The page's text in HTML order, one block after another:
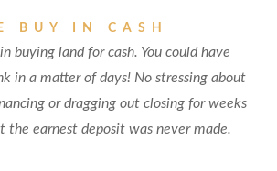
BUY IN CASH
buying land for cash. You could have
in a matter of days! No stressing about
or dragging out closing for weeks
the earnest deposit was never made.